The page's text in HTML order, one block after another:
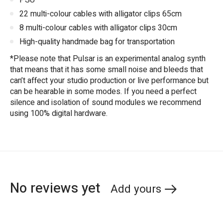
22 multi-colour cables with alligator clips 65cm
8 multi-colour cables with alligator clips 30cm
High-quality handmade bag for transportation
*Please note that Pulsar is an experimental analog synth
that means that it has some small noise and bleeds that
can’t affect your studio production or live performance but
can be hearable in some modes. If you need a perfect
silence and isolation of sound modules we recommend
using 100% digital hardware.
No reviews yet Add yours